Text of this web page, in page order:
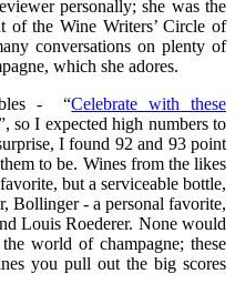
personally; she was the
of the Wine Writers’ Circle of
conversations on plenty of
which she adores.
- “Celebrate with these
so I expected high numbers to
I found 92 and 93 point
to be. Wines from the likes
but a serviceable bottle,
Bollinger - a personal favorite,
Louis Roederer. None would
world of champagne; these
you pull out the big scores